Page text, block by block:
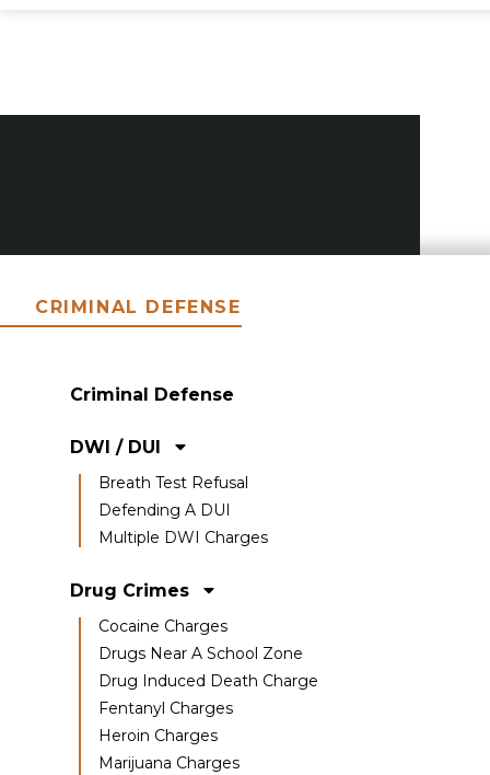
CRIMINAL DEFENSE
Criminal Defense
DWI / DUI
Breath Test Refusal
Defending A DUI
Multiple DWI Charges
Drug Crimes
Cocaine Charges
Drugs Near A School Zone
Drug Induced Death Charge
Fentanyl Charges
Heroin Charges
Marijuana Charges